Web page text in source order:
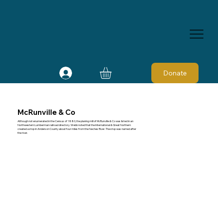
Donate
McRunville & Co
Although not enumerated in the Census of 1880, the planing mill of McRunville & Co was listed in an
Northwestern Lumberman railroad directory. Webb noted that the International & Great Northern
created a stop in Anderson County about four miles from the Neches River. The stop was named after
the river.